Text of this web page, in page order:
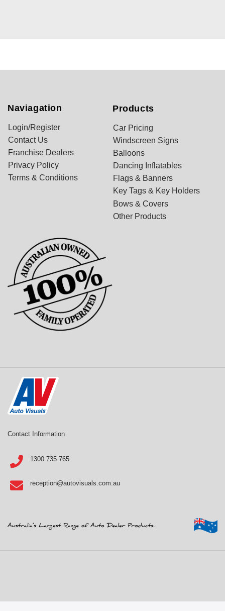
Naviagation
Login/Register
Contact Us
Franchise Dealers
Privacy Policy
Terms & Conditions
Products
Car Pricing
Windscreen Signs
Balloons
Dancing Inflatables
Flags & Banners
Key Tags & Key Holders
Bows & Covers
Other Products
Contact Information
1300 735 765
reception@autovisuals.com.au